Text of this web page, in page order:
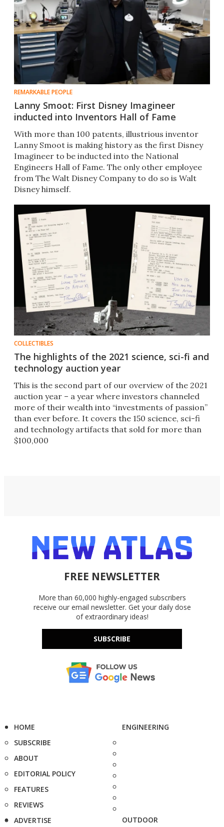
REMARKABLE PEOPLE
Lanny Smoot: First Disney Imagineer
inducted into Inventors Hall of Fame
With more than 100 patents, illustrious inventor
Lanny Smoot is making history as the first Disney
Imagineer to be inducted into the National
Engineers Hall of Fame. The only other employee
from The Walt Disney Company to do so is Walt
Disney himself.
COLLECTIBLES
The highlights of the 2021 science, sci-fi and
technology auction year
This is the second part of our overview of the 2021
auction year – a year where investors channeled
more of their wealth into “investments of passion”
than ever before. It covers the 150 science, sci-fi
and technology artifacts that sold for more than
$100,000
FREE NEWSLETTER
More than 60,000 highly-engaged subscribers
receive our email newsletter. Get your daily dose
of extraordinary ideas!
SUBSCRIBE
HOME
SUBSCRIBE
ABOUT
EDITORIAL POLICY
FEATURES
REVIEWS
ADVERTISE
ENGINEERING
OUTDOOR